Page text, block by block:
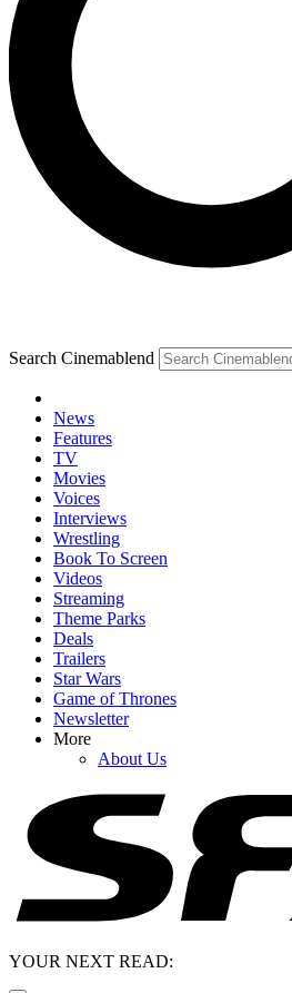
Search Cinemablend
News
Features
TV
Movies
Voices
Interviews
Wrestling
Book To Screen
Videos
Streaming
Theme Parks
Deals
Trailers
Star Wars
Game of Thrones
Newsletter
More
About Us
YOUR NEXT READ: